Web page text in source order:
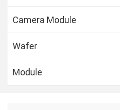
Camera Module
Wafer
Module